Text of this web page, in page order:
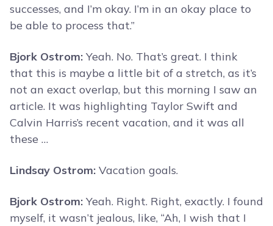
successes, and I’m okay. I’m in an okay place to
be able to process that.”
Bjork Ostrom: Yeah. No. That’s great. I think
that this is maybe a little bit of a stretch, as it’s
not an exact overlap, but this morning I saw an
article. It was highlighting Taylor Swift and
Calvin Harris’s recent vacation, and it was all
these …
Lindsay Ostrom: Vacation goals.
Bjork Ostrom: Yeah. Right. Right, exactly. I found
myself, it wasn’t jealous, like, “Ah, I wish that I